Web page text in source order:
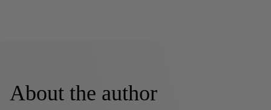
About the author